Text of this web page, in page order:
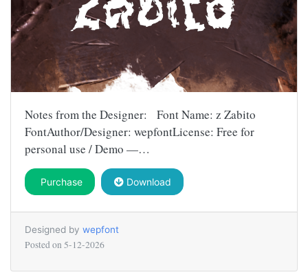
Notes from the Designer: Font Name: z Zabito
FontAuthor/Designer: wepfontLicense: Free for
personal use / Demo —…
Purchase Download
Designed by wepfont
Posted on 5-12-2026